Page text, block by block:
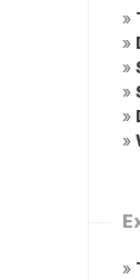
»
»
»
»
»
»
»